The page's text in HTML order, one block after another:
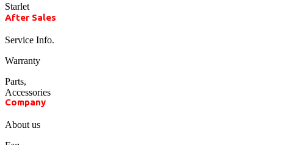
Starlet
After Sales
Service Info.
Warranty
Parts,
Accessories
Company
About us